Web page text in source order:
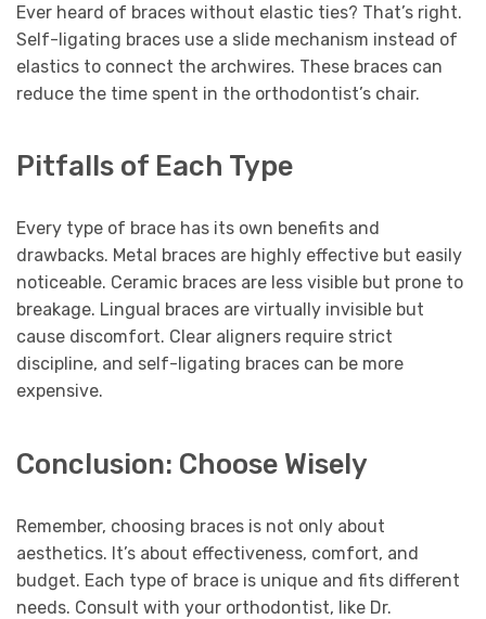
Ever heard of braces without elastic ties? That’s right.
Self-ligating braces use a slide mechanism instead of
elastics to connect the archwires. These braces can
reduce the time spent in the orthodontist’s chair.
Pitfalls of Each Type
Every type of brace has its own benefits and
drawbacks. Metal braces are highly effective but easily
noticeable. Ceramic braces are less visible but prone to
breakage. Lingual braces are virtually invisible but
cause discomfort. Clear aligners require strict
discipline, and self-ligating braces can be more
expensive.
Conclusion: Choose Wisely
Remember, choosing braces is not only about
aesthetics. It’s about effectiveness, comfort, and
budget. Each type of brace is unique and fits different
needs. Consult with your orthodontist, like Dr.